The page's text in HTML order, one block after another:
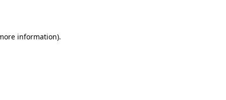
information).